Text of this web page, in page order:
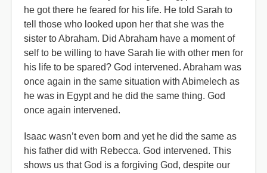
he got there he feared for his life. He told Sarah to
tell those who looked upon her that she was the
sister to Abraham. Did Abraham have a moment of
self to be willing to have Sarah lie with other men for
his life to be spared? God intervened. Abraham was
once again in the same situation with Abimelech as
he was in Egypt and he did the same thing. God
once again intervened.
Isaac wasn’t even born and yet he did the same as
his father did with Rebecca. God intervened. This
shows us that God is a forgiving God, despite our